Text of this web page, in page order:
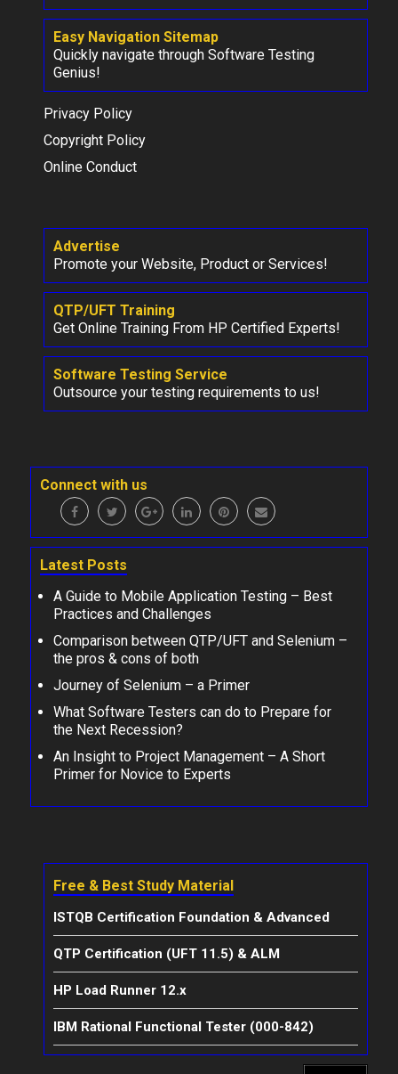
Easy Navigation Sitemap
Quickly navigate through Software Testing
Genius!
Privacy Policy
Copyright Policy
Online Conduct
Advertise
Promote your Website, Product or Services!
QTP/UFT Training
Get Online Training From HP Certified Experts!
Software Testing Service
Outsource your testing requirements to us!
Connect with us
Latest Posts
A Guide to Mobile Application Testing – Best
Practices and Challenges
Comparison between QTP/UFT and Selenium –
the pros & cons of both
Journey of Selenium – a Primer
What Software Testers can do to Prepare for
the Next Recession?
An Insight to Project Management – A Short
Primer for Novice to Experts
Free & Best Study Material
ISTQB Certification Foundation & Advanced
QTP Certification (UFT 11.5) & ALM
HP Load Runner 12.x
IBM Rational Functional Tester (000-842)